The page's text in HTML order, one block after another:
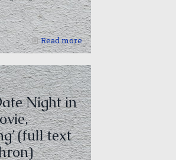
Read more
Night in
(full text